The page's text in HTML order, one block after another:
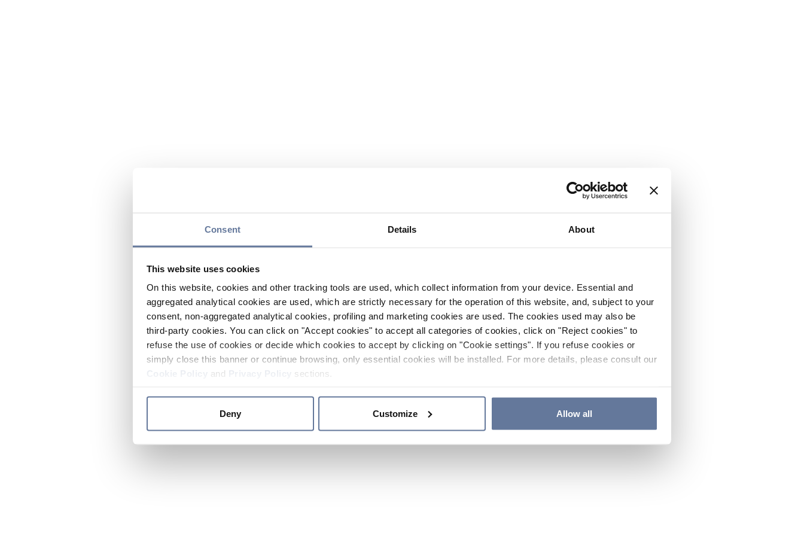
Consent Details About
This website uses cookies
On this website, cookies and other tracking tools are used, which collect information from your device. Essential and
aggregated analytical cookies are used, which are strictly necessary for the operation of this website, and, subject to your
consent, non-aggregated analytical cookies, profiling and marketing cookies are used. The cookies used may also be
third-party cookies. You can click on "Accept cookies" to accept all categories of cookies, click on "Reject cookies" to
refuse the use of cookies or decide which cookies to accept by clicking on "Cookie settings". If you refuse cookies or
simply close this banner or continue browsing, only essential cookies will be installed. For more details, please consult our
and sections.
Deny Customize Allow all